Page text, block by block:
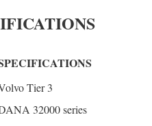
Tier 3
32000 series